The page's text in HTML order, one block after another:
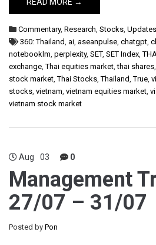
Commentary, Research, Stocks, Updates
360: Thailand, ai, aseanpulse, chatgpt,
notebooklm, perplexity, SET, SET Index,
exchange,Thai equities market,thai shares
stock market,Thai Stocks,Thailand,True,
stocks, vietnam, vietnam equities market,
vietnam stock market
Aug 03 0
Management
27/07 – 31/07
Posted by Pon